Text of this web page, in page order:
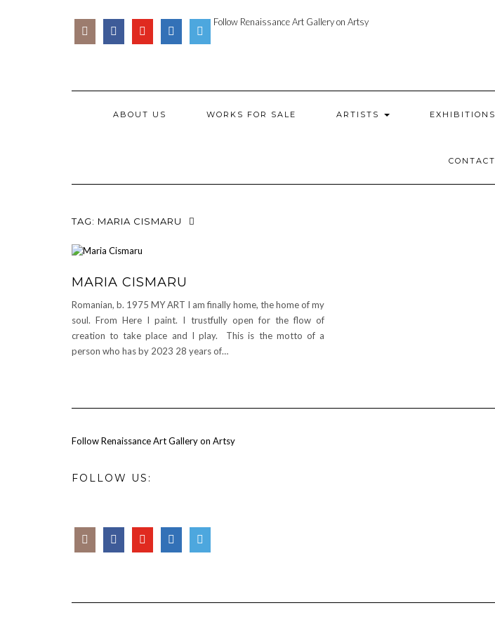
SOCIAL
ICONS
PARTENER
ARTSY
Follow Renaissance Art Gallery on Artsy
ABOUT US WORKS FOR SALE ARTISTS EXHIBITIONS
CONTACT
TAG: MARIA CISMARU
MARIA CISMARU
Romanian, b. 1975 MY ART I am finally home, the home of my
soul. From Here I paint. I trustfully open for the flow of
creation to take place and I play. This is the motto of a
person who has by 2023 28 years of…
Follow Renaissance Art Gallery on Artsy
FOLLOW US: